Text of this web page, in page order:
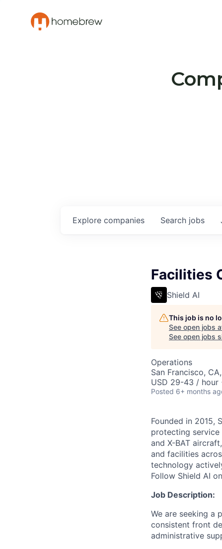
Search jobs
Explore companies
Facilities
Shield AI
This job is no
See open jobs
See open jobs
Operations
San Francisco,
USD 29-43 / hour
Posted 6+ months
Founded in 2015,
protecting service
and X-BAT
and facilities
technology
Follow Shield AI on
Job Description:
We are seeking a
consistent front
administrative